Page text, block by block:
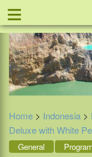
Offer
≡
Home > Indonesia >
Deluxe with White
General Program